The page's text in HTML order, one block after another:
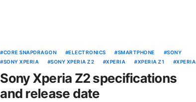
CORE SNAPDRAGON ELECTRONICS SMARTPHONE
SONY
SONY XPERIA
SONY XPERIA Z2 XPERIA XPERIA Z1
XPERIA
Sony Xperia Z2 specifications
and release date